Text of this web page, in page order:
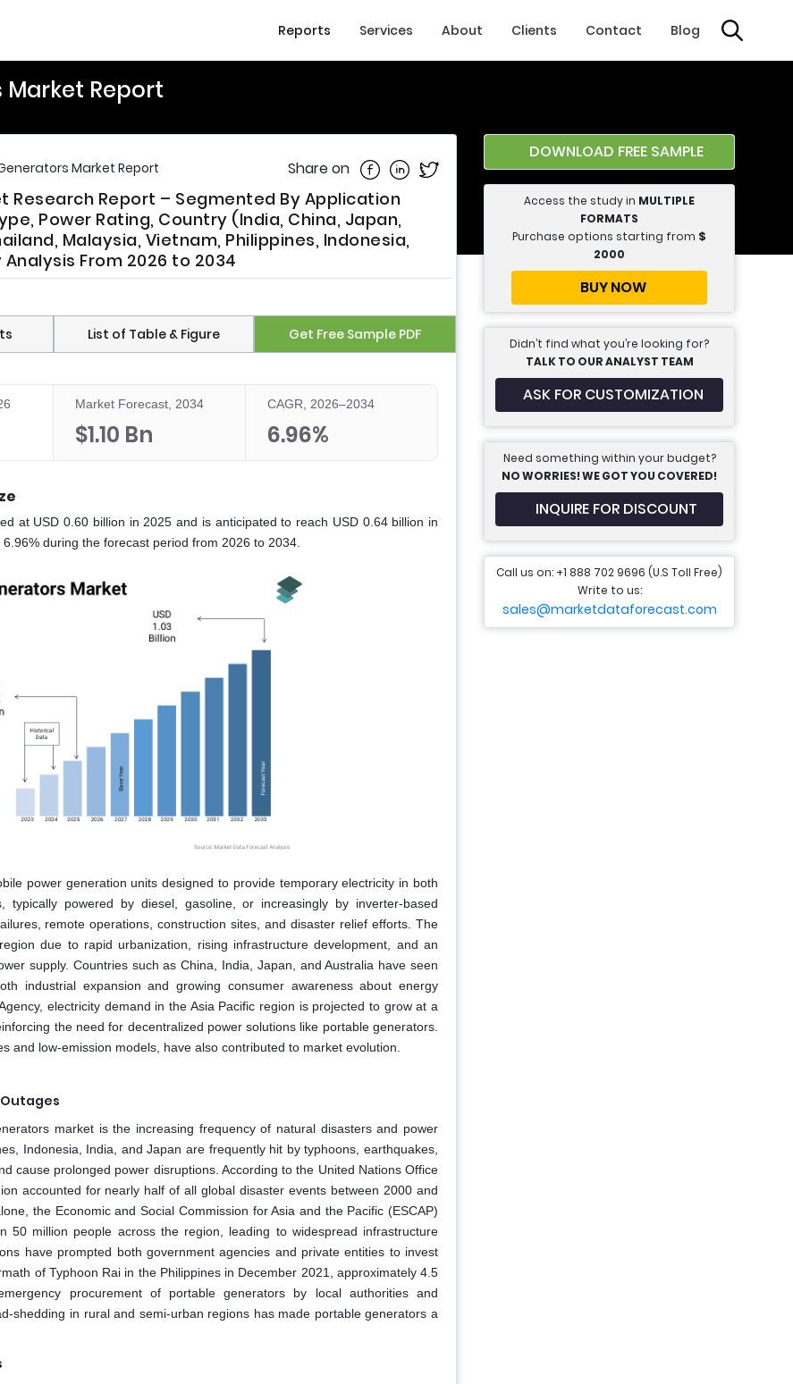
Reports Services About Clients Contact Blog
Report
Market Report Share on Share on Facebook
Share on Linkedin
Share on Twitter
Research Report – Segmented By Application
Power Rating, Country (India, China, Japan,
Malaysia, Vietnam, Philippines, Indonesia,
From 2026 to 2034
List of Table & Figure Get Free Sample PDF
Market Forecast, 2034
$1.10 Bn
CAGR, 2026–2034
6.96%
at USD 0.60 billion in 2025 and is anticipated to reach USD 0.64 billion in
during the forecast period from 2026 to 2034.
power generation units designed to provide temporary electricity in both
typically powered by diesel, gasoline, or increasingly by inverter-based
remote operations, construction sites, and disaster relief efforts. The
due to rapid urbanization, rising infrastructure development, and an
supply. Countries such as China, India, Japan, and Australia have seen
industrial expansion and growing consumer awareness about energy
electricity demand in the Asia Pacific region is projected to grow at a
the need for decentralized power solutions like portable generators.
and low-emission models, have also contributed to market evolution.
market is the increasing frequency of natural disasters and power
Indonesia, India, and Japan are frequently hit by typhoons, earthquakes,
cause prolonged power disruptions. According to the United Nations Office
accounted for nearly half of all global disaster events between 2000 and
the Economic and Social Commission for Asia and the Pacific (ESCAP)
50 million people across the region, leading to widespread infrastructure
have prompted both government agencies and private entities to invest
of Typhoon Rai in the Philippines in December 2021, approximately 4.5
procurement of portable generators by local authorities and
shedding in rural and semi-urban regions has made portable generators a
DOWNLOAD FREE SAMPLE
Access the study in MULTIPLE
FORMATS
Purchase options starting from $
2000
BUY NOW
Didn’t find what you’re looking for?
TALK TO OUR ANALYST TEAM
ASK FOR CUSTOMIZATION
Need something within your budget?
NO WORRIES! WE GOT YOU COVERED!
INQUIRE FOR DISCOUNT
Call us on: +1 888 702 9696 (U.S Toll Free)
Write to us:
sales@marketdataforecast.com